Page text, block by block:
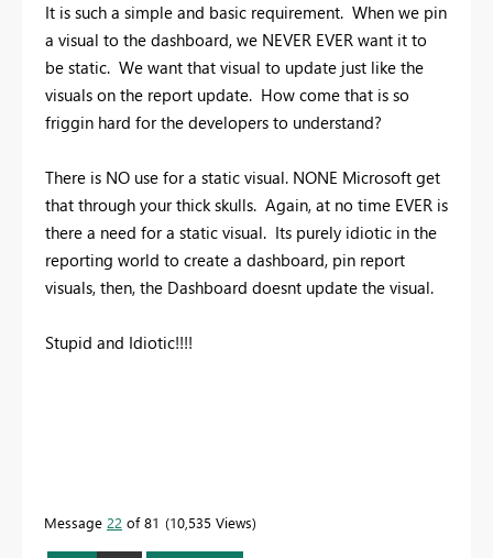
It is such a simple and basic requirement. When we pin
a visual to the dashboard, we NEVER EVER want it to
be static. We want that visual to update just like the
visuals on the report update. How come that is so
friggin hard for the developers to understand?
There is NO use for a static visual. NONE Microsoft get
that through your thick skulls. Again, at no time EVER is
there a need for a static visual. Its purely idiotic in the
reporting world to create a dashboard, pin report
visuals, then, the Dashboard doesnt update the visual.
Stupid and Idiotic!!!!
Message 22 of 81 10,535 Views